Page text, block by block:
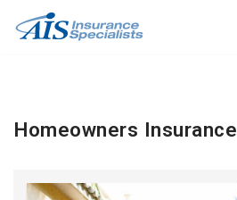
Homeowners Insurance